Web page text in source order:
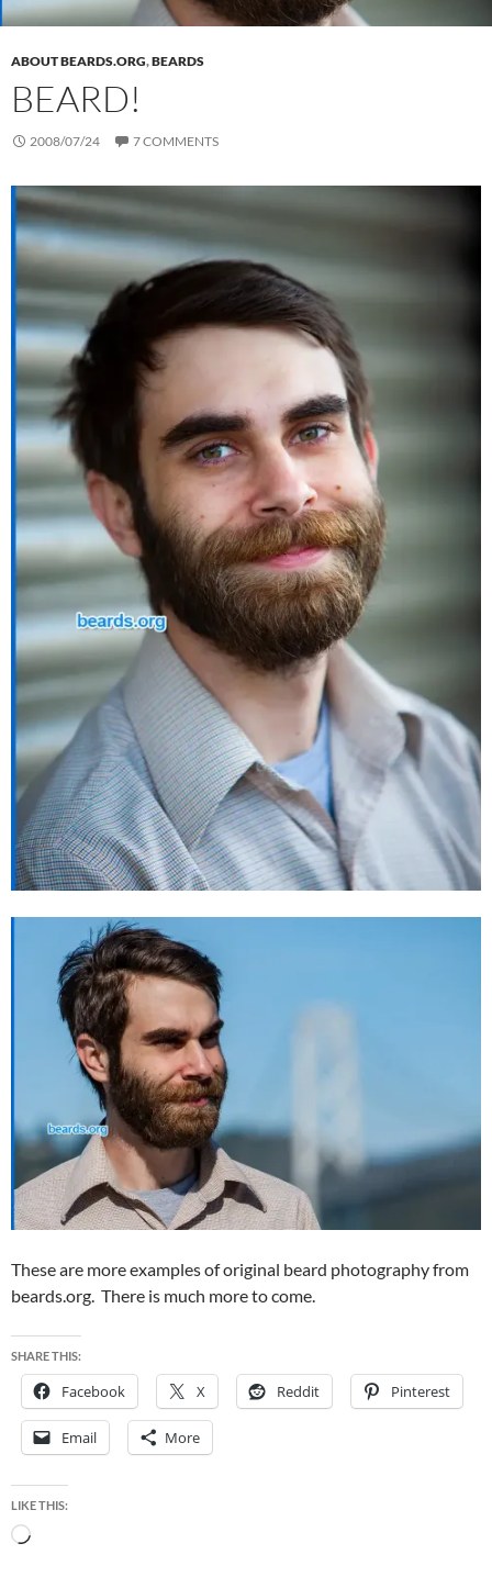
ABOUT BEARDS.ORG,BEARDS
BEARD!
2008/07/24 7 COMMENTS
These are more examples of original beard photography from
beards.org. There is much more to come.
SHARE THIS:
Facebook X Reddit Pinterest
Email More
LIKE THIS:
Loading…